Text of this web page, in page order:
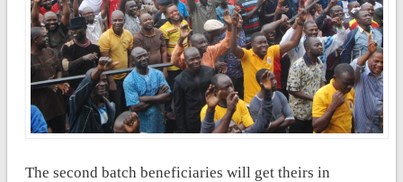
The second batch beneficiaries will get theirs in